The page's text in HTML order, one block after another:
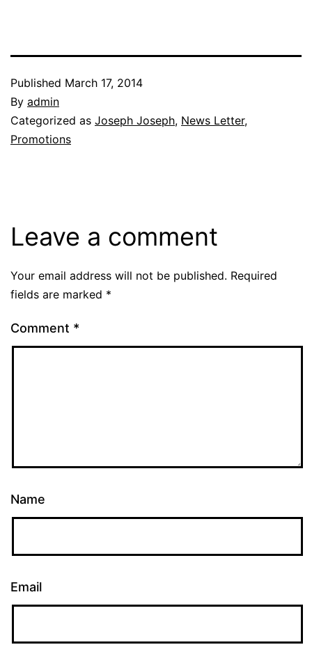
Published March 17, 2014
By admin
Categorized as Joseph Joseph, News Letter,
Promotions
Leave a comment
Your email address will not be published. Required
fields are marked *
Comment *
Name
Email